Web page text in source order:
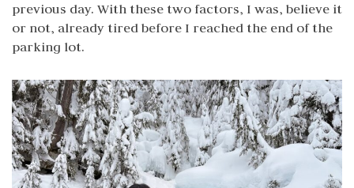
previous day. With these two factors, I was, believe it
or not, already tired before I reached the end of the
parking lot.